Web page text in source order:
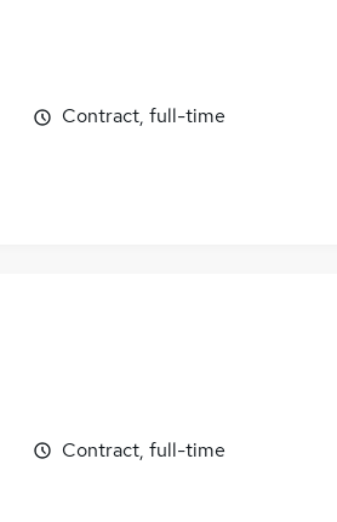
Contract, full-time
Contract, full-time